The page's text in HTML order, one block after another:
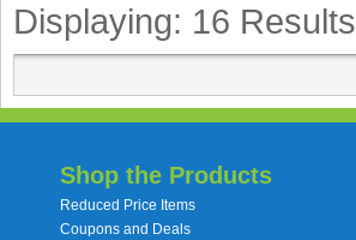
Displaying: 16 Results
Shop the Products
Reduced Price Items
Coupons and Deals